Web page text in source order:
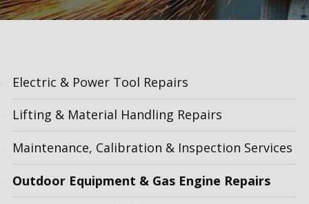
Electric & Power Tool Repairs
Lifting & Material Handling Repairs
Maintenance, Calibration & Inspection Services
Outdoor Equipment & Gas Engine Repairs